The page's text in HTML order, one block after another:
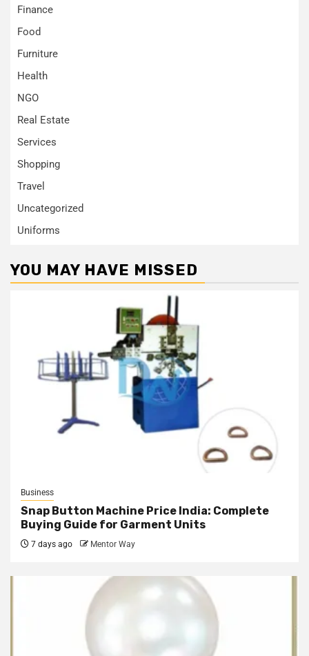
Finance
Food
Furniture
Health
NGO
Real Estate
Services
Shopping
Travel
Uncategorized
Uniforms
YOU MAY HAVE MISSED
Business
Snap Button Machine Price India: Complete
Buying Guide for Garment Units
7 days ago Mentor Way